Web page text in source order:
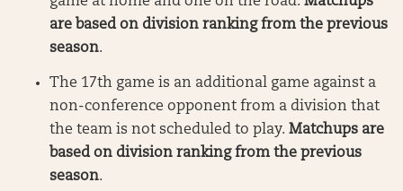
are based on division ranking from the previous
season.
The 17th game is an additional game against a
non-conference opponent from a division that
the team is not scheduled to play. Matchups are
based on division ranking from the previous
season.